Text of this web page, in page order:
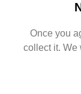
Once you
collect it. We